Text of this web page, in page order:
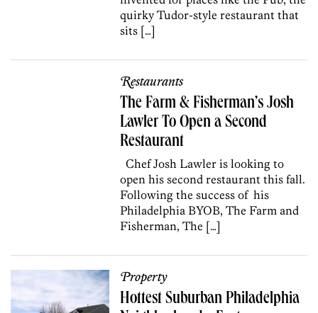
quirky Tudor-style restaurant that
sits […]
Restaurants
The Farm & Fisherman’s Josh
Lawler To Open a Second
Restaurant
Chef Josh Lawler is looking to
open his second restaurant this fall.
Following the success of his
Philadelphia BYOB, The Farm and
Fisherman, The […]
Property
Hottest Suburban Philadelphia